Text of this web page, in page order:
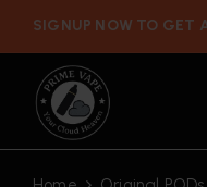
SIGNUP NOW TO GET